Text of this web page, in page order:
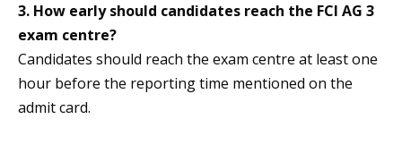
3. How early should candidates reach the FCI AG 3
exam centre?
Candidates should reach the exam centre at least one
hour before the reporting time mentioned on the
admit card.